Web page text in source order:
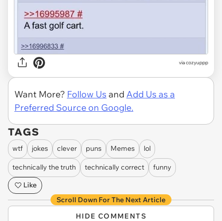
viacozyuppp
Want More? Follow Us and Add Us as a
Preferred Source on Google.
TAGS
wtf jokes clever puns Memes lol
technically the truth technically correct
funny
Like
Scroll Down For The Next Article
HIDE COMMENTS